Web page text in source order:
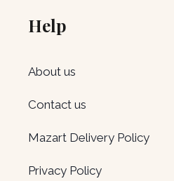
Help
About us
Contact us
Mazart Delivery Policy
Privacy Policy